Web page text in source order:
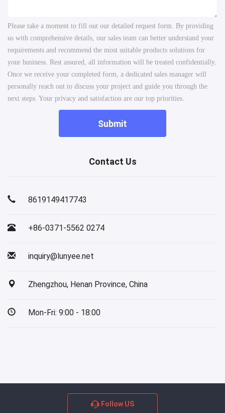
Please take a moment to fill out our detailed request form. By providing
us with comprehensive details, our sales team can better understand your
requirements and recommend the most suitable products solutions for
your business. Rest assured, all information will be treated confidentially.
Once we receive your completed form, a dedicated sales manager will
personally reach out to discuss your project and guide you through the
next steps. Your privacy and satisfaction are our top priorities.
Submit
Contact Us
8619149417743
+86-0371-5562 0274
inquiry@lunyee.net
Zhengzhou, Henan Province, China
Mon-Fri: 9:00 - 18:00
Follow US